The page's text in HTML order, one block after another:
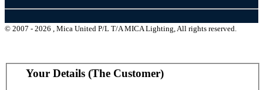
© 2007 - 2026 , Mica United P/L T/A MICA Lighting, All rights reserved.
Your Details (The Customer)